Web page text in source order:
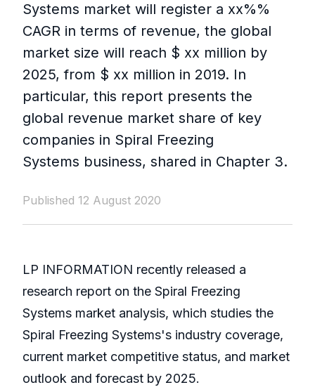
Systems market will register a xx%%
CAGR in terms of revenue, the global
market size will reach $ xx million by
2025, from $ xx million in 2019. In
particular, this report presents the
global revenue market share of key
companies in Spiral Freezing
Systems business, shared in Chapter 3.
Published 12 August 2020
LP INFORMATION recently released a
research report on the Spiral Freezing
Systems market analysis, which studies the
Spiral Freezing Systems's industry coverage,
current market competitive status, and market
outlook and forecast by 2025.